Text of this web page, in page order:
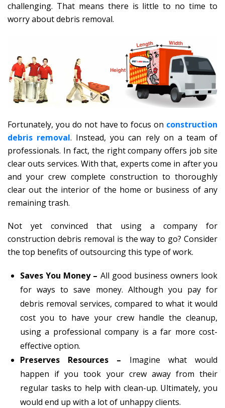
challenging. That means there is little to no time to
worry about debris removal.
Fortunately, you do not have to focus on construction
debris removal. Instead, you can rely on a team of
professionals. In fact, the right company offers job site
clear outs services. With that, experts come in after you
and your crew complete construction to thoroughly
clear out the interior of the home or business of any
remaining trash.
Not yet convinced that using a company for
construction debris removal is the way to go? Consider
the top benefits of outsourcing this type of work.
Saves You Money – All good business owners look
for ways to save money. Although you pay for
debris removal services, compared to what it would
cost you to have your crew handle the cleanup,
using a professional company is a far more cost-
effective option.
Preserves Resources – Imagine what would
happen if you took your crew away from their
regular tasks to help with clean-up. Ultimately, you
would end up with a lot of unhappy clients.